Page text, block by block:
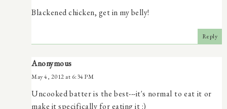
Blackened chicken, get in my belly!
Reply
Anonymous
May 4, 2012 at 6:34 PM
Uncooked batter is the best---it's normal to eat it or
make it specifically for eating it :)